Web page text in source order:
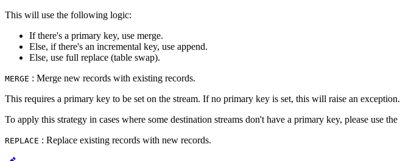
This will use the following logic:
If there's a primary key, use merge.
Else, if there's an incremental key, use append.
Else, use full replace (table swap).
MERGE : Merge new records with existing records.
This requires a primary key to be set on the stream. If no primary key is set, this will raise an exception.
To apply this strategy in cases where some destination streams don't have a primary key, please use the
REPLACE : Replace existing records with new records.